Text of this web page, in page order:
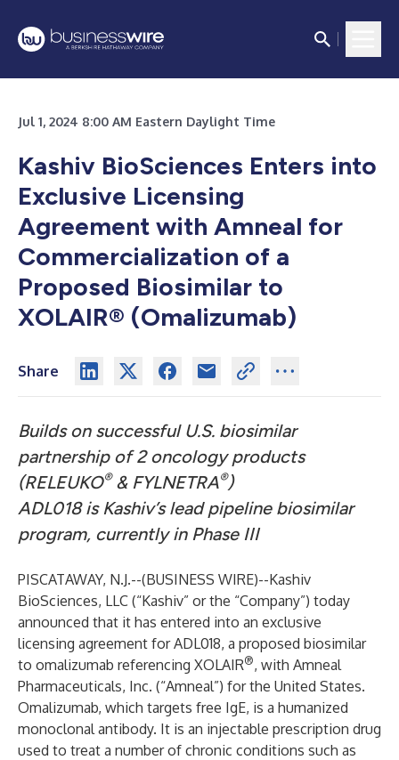
Jul 1, 2024 8:00 AM Eastern Daylight Time
Kashiv BioSciences Enters into
Exclusive Licensing
Agreement with Amneal for
Commercialization of a
Proposed Biosimilar to
XOLAIR® (Omalizumab)
Share
Builds on successful U.S. biosimilar
partnership of 2 oncology products
(RELEUKO®& FYLNETRA®)
ADL018 is Kashiv’s lead pipeline biosimilar
program, currently in Phase III
PISCATAWAY, N.J.--(BUSINESS WIRE)--Kashiv
BioSciences, LLC (“Kashiv” or the “Company”) today
announced that it has entered into an exclusive
licensing agreement for ADL018, a proposed biosimilar
to omalizumab referencing XOLAIR®, with Amneal
Pharmaceuticals, Inc. (“Amneal”) for the United States.
Omalizumab, which targets free IgE, is a humanized
monoclonal antibody. It is an injectable prescription drug
used to treat a number of chronic conditions such as